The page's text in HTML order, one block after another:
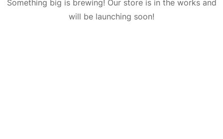
Something big is brewing! Our store is in the works and
will be launching soon!